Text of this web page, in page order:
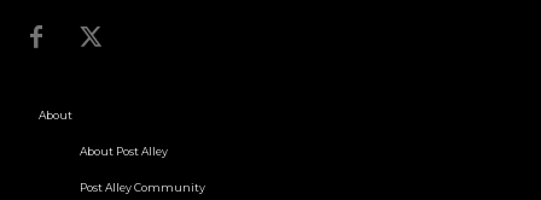
About
About Post Alley
Post Alley Community